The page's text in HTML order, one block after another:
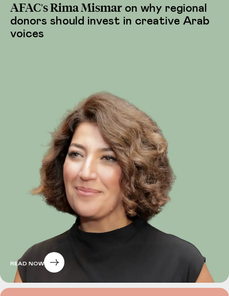
AFAC's Rima Mismaron why regional
donors should invest in creative Arab
voices
READ NOW